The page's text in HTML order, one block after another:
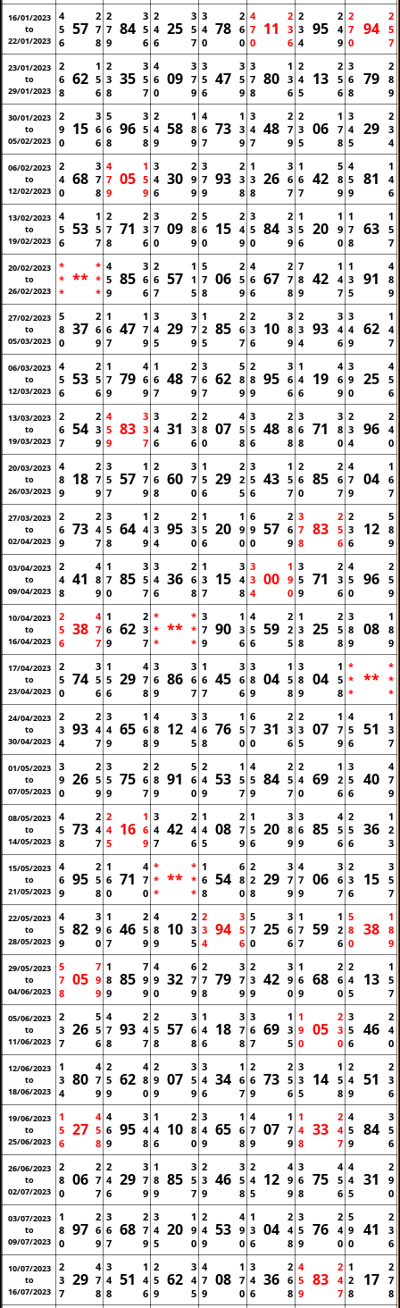
16/01/2023
to
22/01/2023
4
5
6
57
2
7
8
2
7
9
84
3
5
6
2
4
6
25
3
5
7
3
4
0
78
2
6
0
4
7
0
11
2
3
6
2
3
4
95
2
4
9
2
7
0
94
2
5
7
23/01/2023
to
29/01/2023
2
6
8
62
1
5
6
2
3
8
35
3
5
7
4
6
0
09
3
7
9
3
5
6
47
3
5
9
3
7
8
80
1
3
6
2
4
5
13
2
5
6
3
6
8
79
2
8
9
30/01/2023
to
05/02/2023
2
9
0
15
3
6
6
5
6
8
96
3
5
8
2
4
9
58
1
8
9
4
6
7
73
1
3
9
3
4
7
48
2
7
9
2
3
5
06
1
7
8
3
4
5
29
2
3
4
06/02/2023
to
12/02/2023
2
4
0
68
3
7
8
4
7
9
05
1
5
9
3
4
6
30
2
9
9
3
7
9
93
2
3
8
1
3
8
26
3
6
7
1
6
7
42
5
8
9
4
5
9
81
1
4
6
13/02/2023
to
19/02/2023
4
5
6
53
1
5
7
2
7
8
71
2
3
6
3
7
0
09
2
8
9
5
6
0
15
2
4
9
3
5
0
84
2
3
9
1
5
6
20
1
9
0
1
7
8
63
1
5
7
20/02/2023
to
26/02/2023
*
*
*
**
*
*
*
4
5
9
85
3
6
6
2
6
7
57
1
1
5
5
7
8
06
2
5
9
4
6
6
67
2
7
8
7
8
9
42
1
4
7
1
3
5
91
4
8
9
27/02/2023
to
05/03/2023
5
8
0
37
2
6
9
1
6
7
47
1
7
9
3
4
5
29
3
7
9
1
2
5
85
2
6
7
2
3
6
10
3
8
9
2
3
4
93
3
4
6
3
4
9
62
1
4
7
06/03/2023
to
12/03/2023
4
5
6
53
2
5
6
1
7
9
79
4
6
9
1
6
7
48
2
7
9
3
6
7
62
5
8
9
2
8
9
95
3
6
6
1
4
6
19
4
6
9
3
9
0
25
4
5
6
13/03/2023
to
19/03/2023
2
6
7
54
2
3
9
4
5
9
83
3
3
7
3
4
6
31
2
3
6
2
8
0
07
4
5
8
3
5
6
48
2
8
8
3
6
8
71
3
8
0
2
3
4
96
2
4
0
20/03/2023
to
26/03/2023
4
8
9
18
2
7
9
3
5
7
57
1
7
9
2
6
8
60
3
7
0
1
5
6
29
2
2
5
3
5
6
43
1
5
7
2
6
0
85
2
6
7
4
7
9
04
1
6
7
27/03/2023
to
02/04/2023
2
6
9
73
2
4
7
3
5
8
64
1
4
9
2
3
4
95
2
3
0
1
5
6
20
1
9
0
6
9
0
57
2
6
9
3
7
8
83
2
5
6
2
3
6
12
5
8
9
03/04/2023
to
09/04/2023
2
4
8
41
4
8
9
1
7
0
85
3
5
7
3
4
6
36
2
6
8
1
3
7
15
3
4
8
3
3
4
00
1
9
0
3
5
9
71
2
3
6
4
5
0
96
2
5
9
10/04/2023
to
16/04/2023
2
5
6
38
4
7
7
1
6
9
62
2
3
7
*
*
*
**
*
*
*
3
7
9
90
1
3
6
4
5
6
59
2
2
5
1
3
8
25
2
5
8
3
8
9
08
1
8
9
17/04/2023
to
23/04/2023
2
5
0
74
3
5
6
1
5
6
29
4
7
8
3
6
9
86
3
6
7
1
6
7
45
3
6
6
3
8
9
04
1
5
8
3
8
9
04
1
5
8
*
*
*
**
*
*
*
24/04/2023
to
30/04/2023
2
3
4
93
2
4
7
3
4
9
65
1
6
8
4
8
9
12
3
4
5
3
6
8
76
1
5
0
6
7
0
31
2
3
6
2
3
5
07
1
7
9
4
5
6
51
1
3
7
01/05/2023
to
07/05/2023
3
9
0
26
2
5
9
3
5
9
75
2
6
7
2
8
9
91
5
6
0
2
4
9
53
1
5
7
4
5
9
84
2
5
7
2
4
0
69
1
2
6
3
5
6
40
4
7
9
08/05/2023
to
14/05/2023
4
5
8
73
2
4
7
2
4
5
16
1
6
9
3
4
7
42
2
4
6
1
4
5
08
2
7
9
1
5
6
20
3
8
9
3
6
9
85
4
5
6
2
5
6
36
1
2
3
15/05/2023
to
21/05/2023
4
6
9
95
2
5
8
1
6
0
71
4
7
0
*
*
*
**
*
*
*
1
6
8
54
6
8
0
2
2
8
29
3
7
9
4
7
9
06
3
6
7
2
3
6
15
3
5
7
22/05/2023
to
28/05/2023
4
5
9
82
3
9
0
1
6
7
46
2
5
9
4
8
9
10
2
3
5
2
3
4
94
3
5
6
5
7
0
25
3
6
6
1
7
7
59
1
2
6
5
8
0
38
1
8
9
29/05/2023
to
04/06/2023
5
7
8
05
7
9
9
1
8
9
85
7
9
9
4
9
0
32
6
7
9
2
7
8
79
3
7
9
2
3
9
42
3
9
0
1
6
9
68
2
6
0
2
4
5
13
1
5
7
05/06/2023
to
11/06/2023
2
3
7
26
5
5
6
4
7
8
93
2
4
7
2
5
8
57
3
6
8
1
4
6
18
3
7
8
3
6
7
69
1
3
5
1
9
0
05
2
3
0
3
5
6
46
2
4
0
12/06/2023
to
18/06/2023
1
3
4
80
4
7
9
2
5
9
62
4
8
0
2
9
9
07
3
5
9
3
4
6
34
1
6
7
2
6
9
73
2
5
6
3
3
5
14
1
5
8
2
4
9
51
2
3
6
19/06/2023
to
25/06/2023
1
5
6
27
4
5
8
4
6
9
95
3
4
8
1
4
6
10
2
8
0
3
4
9
65
1
6
8
4
7
9
07
1
7
9
1
4
8
33
2
4
7
4
5
9
84
3
5
6
26/06/2023
to
02/07/2023
2
8
0
06
2
7
7
2
4
6
29
3
7
9
1
8
9
85
3
5
7
2
3
9
46
3
5
8
2
4
5
12
4
9
9
3
6
8
75
4
5
6
4
4
5
31
2
9
0
03/07/2023
to
09/07/2023
1
8
0
97
2
6
9
3
6
7
68
2
7
9
3
4
5
20
1
9
0
2
4
9
53
4
9
0
1
3
6
04
2
4
8
3
5
9
76
2
4
0
5
9
0
41
2
3
6
10/07/2023
to
16/07/2023
2
3
7
29
4
7
8
3
4
8
51
1
4
6
2
5
9
62
3
4
5
4
7
9
08
1
7
0
3
4
6
36
2
6
8
4
5
9
83
2
4
7
1
2
8
17
2
7
8